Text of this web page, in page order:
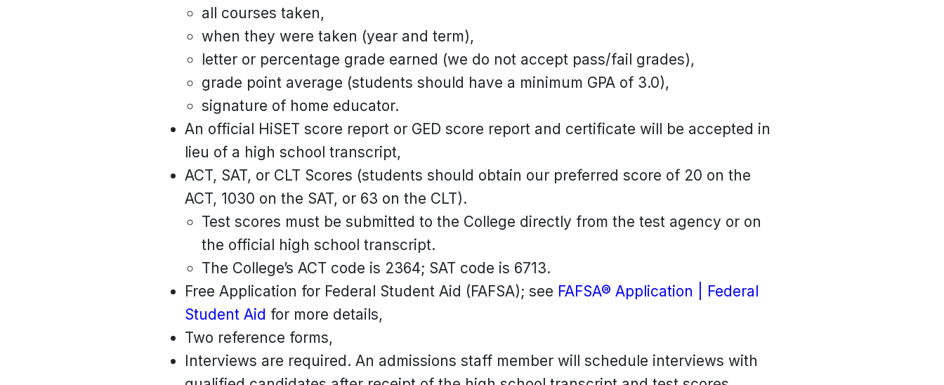
all courses taken,
when they were taken (year and term),
letter or percentage grade earned (we do not accept pass/fail grades),
grade point average (students should have a minimum GPA of 3.0),
signature of home educator.
An official HiSET score report or GED score report and certificate will be accepted in
lieu of a high school transcript,
ACT, SAT, or CLT Scores (students should obtain our preferred score of 20 on the
ACT, 1030 on the SAT, or 63 on the CLT).
Test scores must be submitted to the College directly from the test agency or on
the official high school transcript.
The College’s ACT code is 2364; SAT code is 6713.
Free Application for Federal Student Aid (FAFSA); see FAFSA® Application | Federal
Student Aid for more details,
Two reference forms,
Interviews are required. An admissions staff member will schedule interviews with